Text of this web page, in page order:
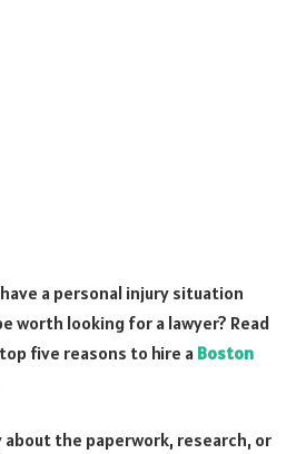
a personal injury situation
worth looking for a lawyer? Read
five reasons to hire a Boston
about the paperwork, research, or